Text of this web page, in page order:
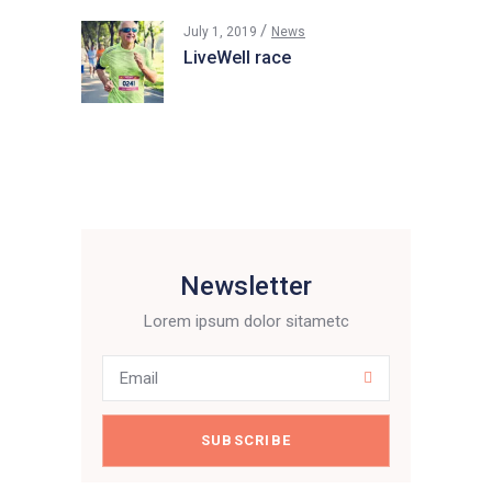
July 1, 2019 News
LiveWell race
Newsletter
Lorem ipsum dolor sitametc
SUBSCRIBE